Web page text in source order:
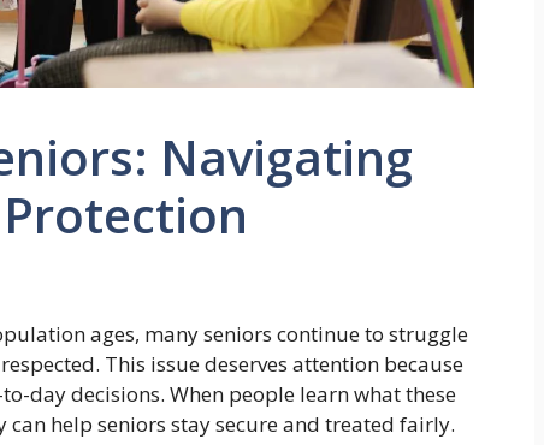
Navigating
ages, many seniors continue to struggle
This issue deserves attention because
day decisions. When people learn what these
can help seniors stay secure and treated fairly.